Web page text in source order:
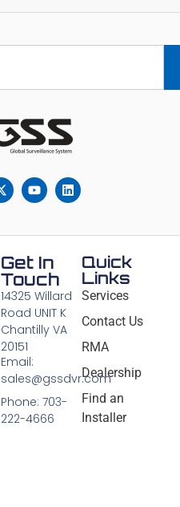
Quick
Links
Services
Contact Us
RMA
Dealership
Find an
Installer
Get In
Touch
14325 Willard
Road UNIT K
Chantilly VA
20151
Email:
sales@gssdvr.com
Phone: 703-
222-4666